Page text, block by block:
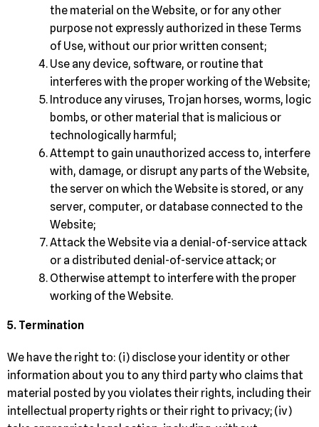
the material on the Website, or for any other
purpose not expressly authorized in these Terms
of Use, without our prior written consent;
Use any device, software, or routine that
interferes with the proper working of the Website;
Introduce any viruses, Trojan horses, worms, logic
bombs, or other material that is malicious or
technologically harmful;
Attempt to gain unauthorized access to, interfere
with, damage, or disrupt any parts of the Website,
the server on which the Website is stored, or any
server, computer, or database connected to the
Website;
Attack the Website via a denial-of-service attack
or a distributed denial-of-service attack; or
Otherwise attempt to interfere with the proper
working of the Website.
5. Termination
We have the right to: (i) disclose your identity or other
information about you to any third party who claims that
material posted by you violates their rights, including their
intellectual property rights or their right to privacy; (iv)